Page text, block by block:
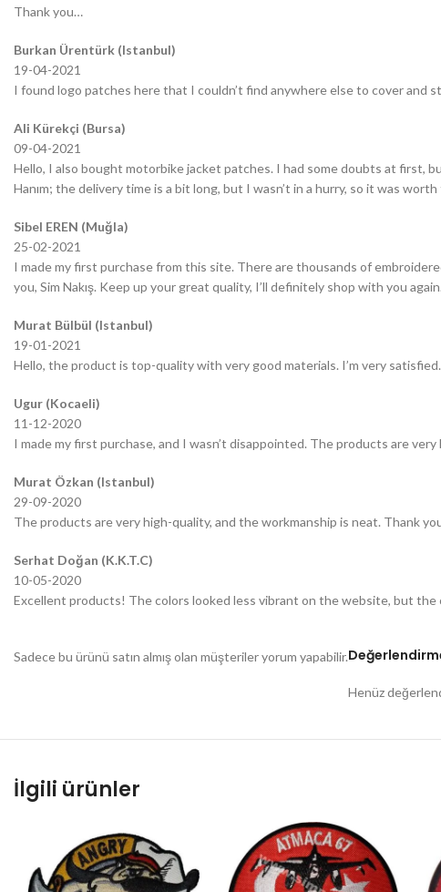
Thank you…
Burkan Ürentürk (Istanbul)
19-04-2021
I found logo patches here that I couldn’t find anywhere else to cover and
Ali Kürekçi (Bursa)
09-04-2021
Hello, I also bought motorbike jacket patches. I had some doubts at first,
Hanım; the delivery time is a bit long, but I wasn’t in a hurry, so it was
Sibel EREN (Muğla)
25-02-2021
I made my first purchase from this site. There are thousands of
you, Sim Nakış. Keep up your great quality, I’ll definitely shop with you again.
Murat Bülbül (Istanbul)
19-01-2021
Hello, the product is top-quality with very good materials. I’m very
Ugur (Kocaeli)
11-12-2020
I made my first purchase, and I wasn’t disappointed. The products are
Murat Özkan (Istanbul)
29-09-2020
The products are very high-quality, and the workmanship is neat. Thank
Serhat Doğan (K.K.T.C)
10-05-2020
Excellent products! The colors looked less vibrant on the website, but the
Henüz
Sadece bu ürünü satın almış olan müşteriler yorum yapabilir.
İlgili ürünler